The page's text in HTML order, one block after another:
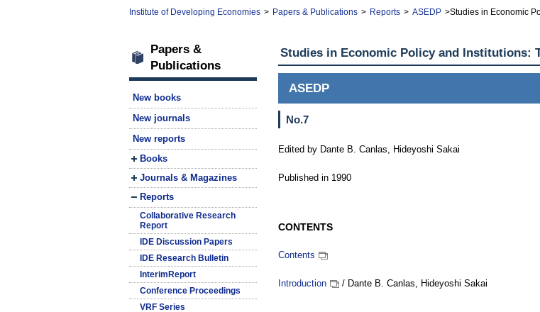
Institute of Developing Economies > Papers & Publications > Reports > ASEDP >Studies in Economic
Papers &
Publications
New books
New journals
New reports
Books
Journals & Magazines
Reports
Collaborative Research
Report
IDE Discussion Papers
IDE Research Bulletin
InterimReport
Conference Proceedings
VRF Series
Studies in Economic Policy and Institutions:
ASEDP
No.7
Edited by Dante B. Canlas, Hideyoshi Sakai
Published in 1990
CONTENTS
Contents
Introduction / Dante B. Canlas, Hideyoshi Sakai